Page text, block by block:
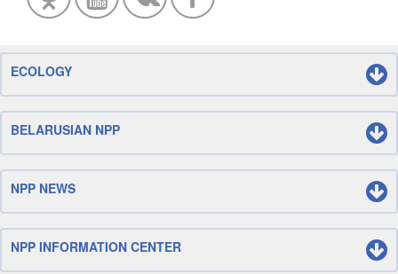
ECOLOGY
BELARUSIAN NPP
NPP NEWS
NPP INFORMATION CENTER